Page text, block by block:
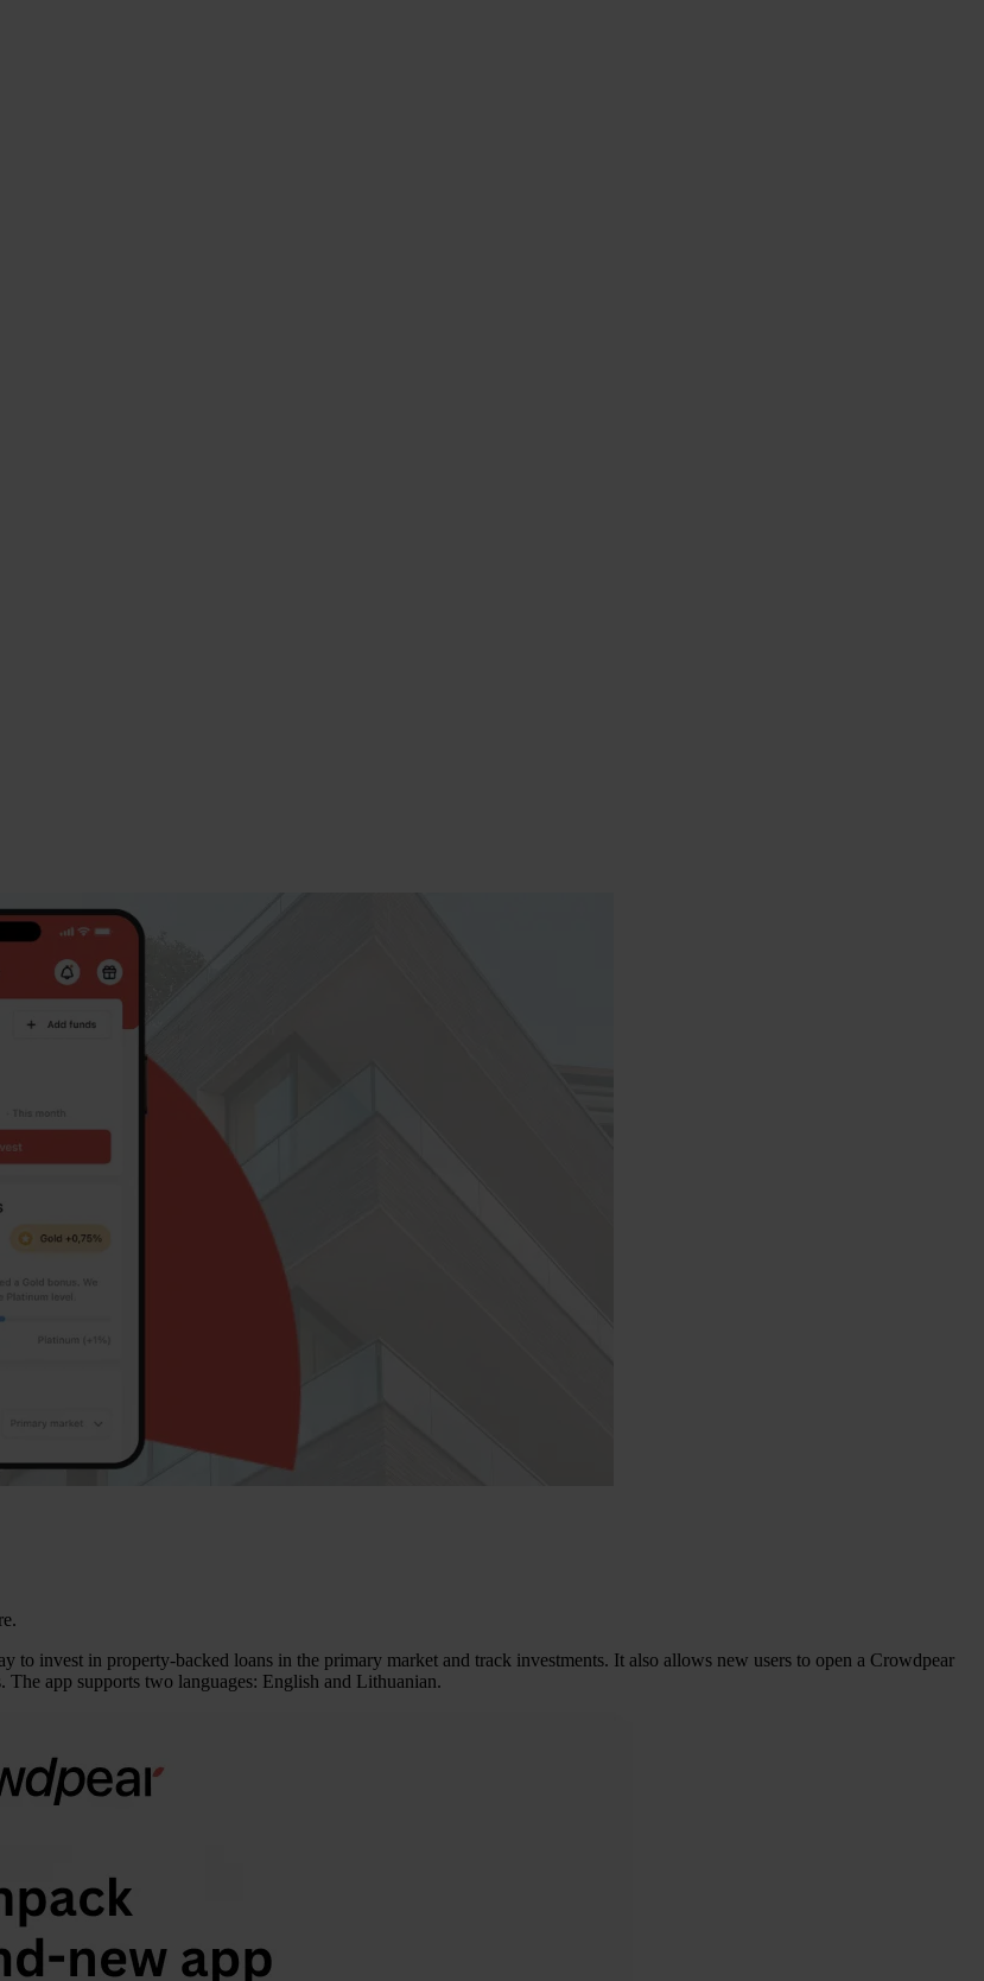
invest in property-backed loans in the primary market and track investments. It also allows new users to open a Crowdpear
The app supports two languages: English and Lithuanian.